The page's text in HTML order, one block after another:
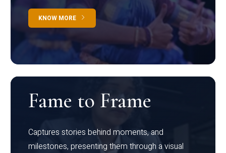
KNOW MORE
Fame to Frame
Captures stories behind moments, and
milestones, presenting them through a visual